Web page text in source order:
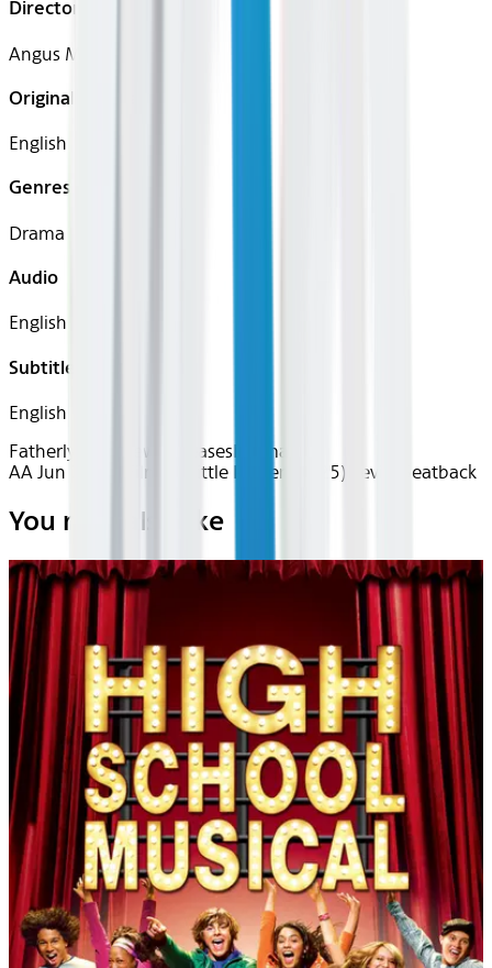
Director
Angus MacLachlan
Original Languages
English
Genres
Drama
Audio
English
Subtitles
English
Fatherly Love
New ReleasesDrama
AA Jun 2026~Film~A Little Prayer (2025)
Device Seatback
You may also like